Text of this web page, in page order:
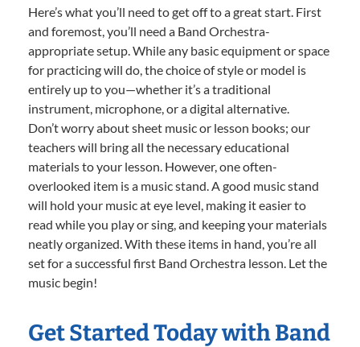
Here’s what you’ll need to get off to a great start. First
and foremost, you’ll need a Band Orchestra-
appropriate setup. While any basic equipment or space
for practicing will do, the choice of style or model is
entirely up to you—whether it’s a traditional
instrument, microphone, or a digital alternative.
Don’t worry about sheet music or lesson books; our
teachers will bring all the necessary educational
materials to your lesson. However, one often-
overlooked item is a music stand. A good music stand
will hold your music at eye level, making it easier to
read while you play or sing, and keeping your materials
neatly organized. With these items in hand, you’re all
set for a successful first Band Orchestra lesson. Let the
music begin!
Get Started Today with Band